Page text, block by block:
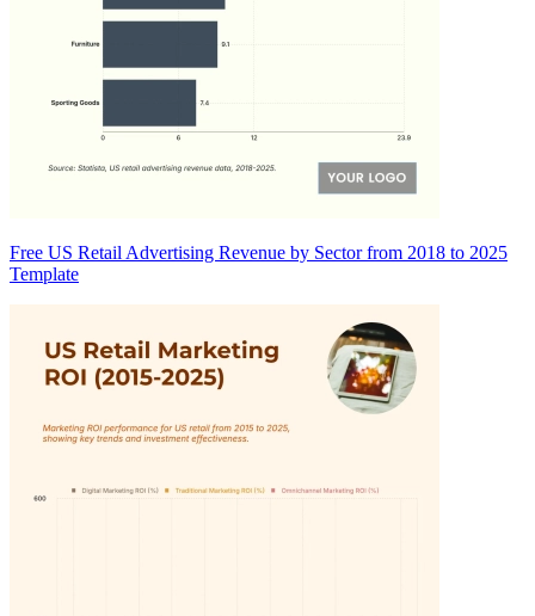
Free US Retail Advertising Revenue by Sector from 2018 to 2025
Template